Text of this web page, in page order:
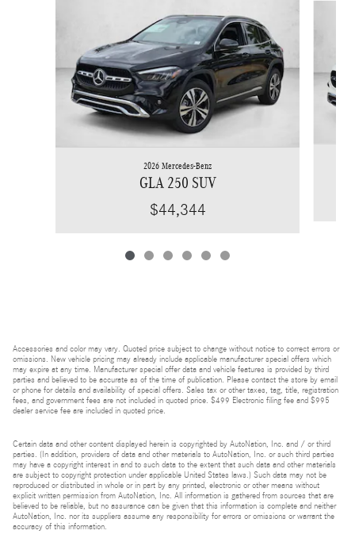
2026 Mercedes-Benz
GLA 250 SUV
$44,344
Accessories and color may vary. Quoted price subject to change without notice to correct errors or
omissions. New vehicle pricing may already include applicable manufacturer special offers which
may expire at any time. Manufacturer special offer data and vehicle features is provided by third
parties and believed to be accurate as of the time of publication. Please contact the store by email
or phone for details and availability of special offers. Sales tax or other taxes, tag, title, registration
fees, and government fees are not included in quoted price. $499 Electronic filing fee and $995
dealer service fee are included in quoted price.
Certain data and other content displayed herein is copyrighted by AutoNation, Inc. and / or third
parties. (In addition, providers of data and other materials to AutoNation, Inc. or such third parties
may have a copyright interest in and to such data to the extent that such data and other materials
are subject to copyright protection under applicable United States laws.) Such data may not be
reproduced or distributed in whole or in part by any printed, electronic or other means without
explicit written permission from AutoNation, Inc. All information is gathered from sources that are
believed to be reliable, but no assurance can be given that this information is complete and neither
AutoNation, Inc. nor its suppliers assume any responsibility for errors or omissions or warrant the
accuracy of this information.